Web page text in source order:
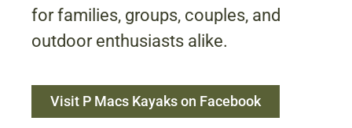
for families, groups, couples, and
outdoor enthusiasts alike.
Visit P Macs Kayaks on Facebook